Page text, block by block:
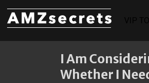
I Am
Whether I